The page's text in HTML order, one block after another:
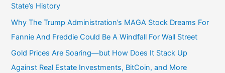
State’s History
Why The Trump Administration’s MAGA Stock Dreams For
Fannie And Freddie Could Be A Windfall For Wall Street
Gold Prices Are Soaring—but How Does It Stack Up
Against Real Estate Investments, BitCoin, and More